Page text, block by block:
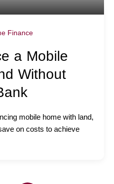
Finance
a Mobile
Without
mobile home with land,
on costs to achieve